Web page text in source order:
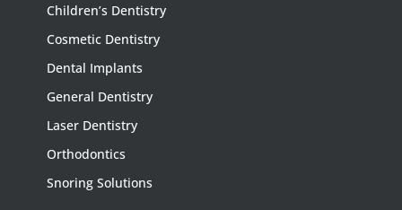
Children’s Dentistry
Cosmetic Dentistry
Dental Implants
General Dentistry
Laser Dentistry
Orthodontics
Snoring Solutions